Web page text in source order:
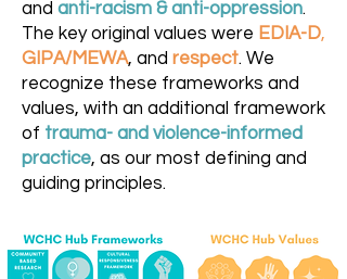
and anti-racism & anti-oppression.
The key original values were EDIA-D,
GIPA/MEWA, and respect. We
recognize these frameworks and
values, with an additional framework
of trauma- and violence-informed
practice, as our most defining and
guiding principles.